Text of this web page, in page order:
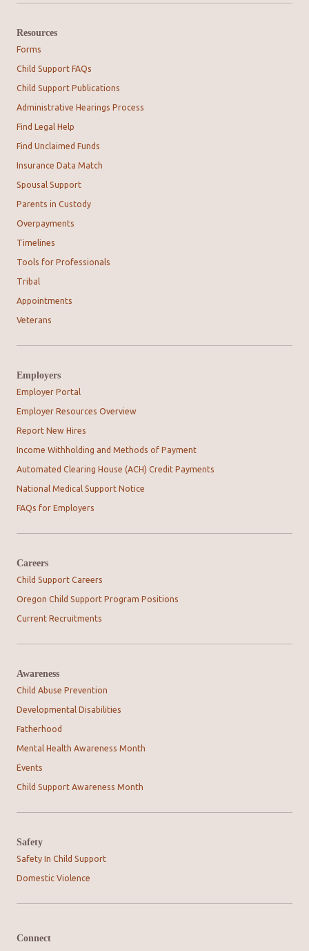
Resources
Forms
Child Support FAQs
Child Support Publications
Administrative Hearings Process
Find Legal Help
Find Unclaimed Funds
Insurance Data Match
Spousal Support
Parents in Custody
Overpayments
Timelines
Tools for Professionals
Tribal
Appointments
Veterans
Employers
Employer Portal
Employer Resources Overview
Report New Hires
Income Withholding and Methods of Payment
Automated Clearing House (ACH) Credit Payments
National Medical Support Notice
FAQs for Employers
Careers
Child Support Careers
Oregon Child Support Program Positions
Current Recruitments
Awareness
Child Abuse Prevention
Developmental Disabilities
Fatherhood
Mental Health Awareness Month
Events
Child Support Awareness Month
Safety
Safety In Child Support
Domestic Violence
Connect